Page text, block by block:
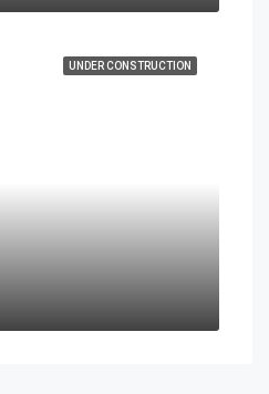
UNDER CONSTRUCTION